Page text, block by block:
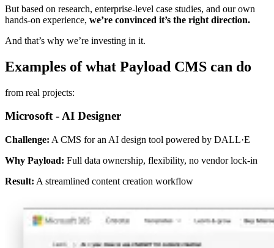
But based on research, enterprise-level case studies, and our own
hands-on experience, we’re convinced it’s the right direction.
And that’s why we’re investing in it.
Examples of what Payload CMS can do
from real projects:
Microsoft - AI Designer
Challenge: A CMS for an AI design tool powered by DALL·E
Why Payload: Full data ownership, flexibility, no vendor lock-in
Result: A streamlined content creation workflow